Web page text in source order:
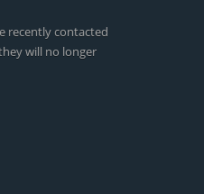
recently contacted
will no longer